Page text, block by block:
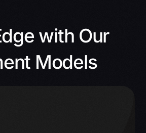
with Our
Models